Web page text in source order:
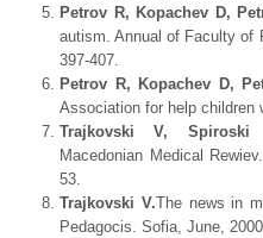
Petrov R, Kopachev D,
autism. Annual of Faculty of
397-407.
Petrov R, Kopachev D,
Association for help children
Trajkovski V, Spiroski
Macedonian Medical
53.
Trajkovski V.The news in
Pedagocis. Sofia, June,